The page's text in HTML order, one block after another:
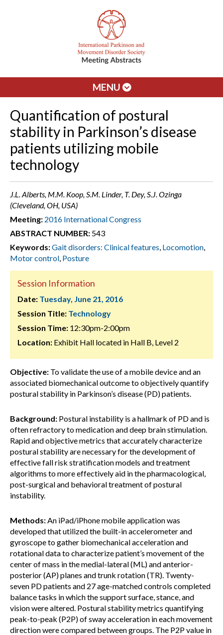
MENU
Quantification of postural
stability in Parkinson’s disease
patients utilizing mobile
technology
J.L. Alberts, M.M. Koop, S.M. Linder, T. Dey, S.J. Ozinga
(Cleveland, OH, USA)
Meeting: 2016 International Congress
ABSTRACT NUMBER: 543
Keywords:Gait disorders: Clinical features, Locomotion,
Motor control, Posture
Session Information
Date: Tuesday, June 21, 2016
Session Title: Technology
Session Time: 12:30pm-2:00pm
Location: Exhibit Hall located in Hall B, Level 2
Objective: To validate the use of a mobile device and an
associated biomechanical outcome to objectively quantify
postural stability in Parkinson’s disease (PD) patients.
Background: Postural instability is a hallmark of PD and is
often refractory to medication and deep brain stimulation.
Rapid and objective metrics that accurately characterize
postural stability are necessary for the development of
effective fall risk stratification models and treatment
algorithms to more effectively aid in the pharmacological,
post-surgical and behavioral treatment of postural
instability.
Methods:An iPad/iPhone mobile application was
developed that utilized the built-in accelerometer and
gyroscope to gather biomechanical acceleration and
rotational data to characterize patient’s movement of the
center of mass in the medial-lateral (ML) and anterior-
posterior (AP) planes and trunk rotation (TR). Twenty-
seven PD patients and 27 age-matched controls completed
balance tasks in which the support surface, stance, and
vision were altered. Postural stability metrics quantifying
peak-to-peak (P2P) of sway acceleration in each movement
direction were compared between groups. The P2P value in